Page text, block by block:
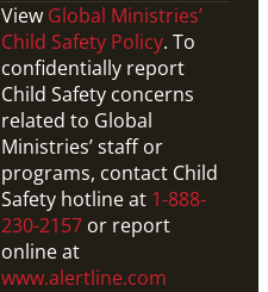
View Global Ministries’
Child Safety Policy. To
confidentially report
Child Safety concerns
related to Global
Ministries’ staff or
programs, contact Child
Safety hotline at 1-888-
230-2157 or report
online at
www.alertline.com